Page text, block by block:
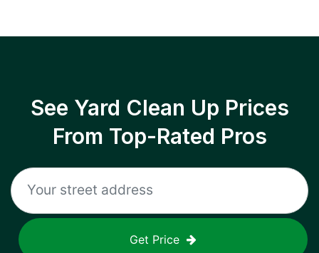
See Yard Clean Up Prices
From Top-Rated Pros
Get Price